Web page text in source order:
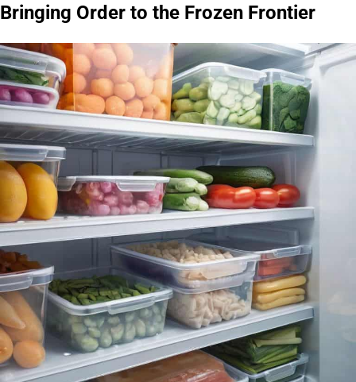
Bringing Order to the Frozen Frontier